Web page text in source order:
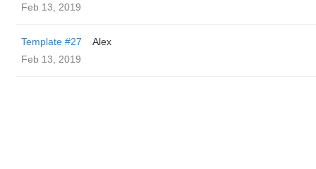
Feb 13, 2019
Template #27
Alex
Feb 13, 2019